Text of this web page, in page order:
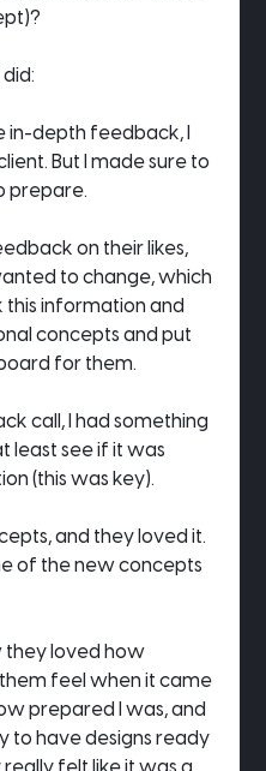
did:
in-depth feedback, I
But I made sure to
prepare.
on their likes,
to change, which
this information and
concepts and put
for them.
call, I had something
least see if it was
(this was key).
and they loved it.
of the new concepts
they loved how
feel when it came
prepared I was, and
to have designs ready